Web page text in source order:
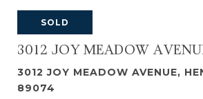
SOLD
3012 JOY MEADOW
3012 JOY MEADOW AVENUE,
89074